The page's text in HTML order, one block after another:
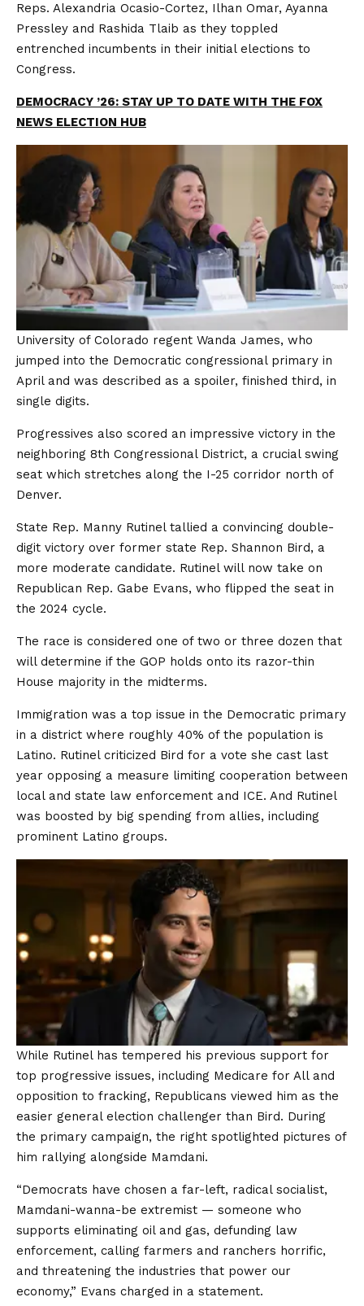
Reps. Alexandria Ocasio-Cortez, Ilhan Omar, Ayanna
Pressley and Rashida Tlaib as they toppled
entrenched incumbents in their initial elections to
Congress.
DEMOCRACY ’26: STAY UP TO DATE WITH THE FOX
NEWS ELECTION HUB
University of Colorado regent Wanda James, who
jumped into the Democratic congressional primary in
April and was described as a spoiler, finished third, in
single digits.
Progressives also scored an impressive victory in the
neighboring 8th Congressional District, a crucial swing
seat which stretches along the I-25 corridor north of
Denver.
State Rep. Manny Rutinel tallied a convincing double-
digit victory over former state Rep. Shannon Bird, a
more moderate candidate. Rutinel will now take on
Republican Rep. Gabe Evans, who flipped the seat in
the 2024 cycle.
The race is considered one of two or three dozen that
will determine if the GOP holds onto its razor-thin
House majority in the midterms.
Immigration was a top issue in the Democratic primary
in a district where roughly 40% of the population is
Latino. Rutinel criticized Bird for a vote she cast last
year opposing a measure limiting cooperation between
local and state law enforcement and ICE. And Rutinel
was boosted by big spending from allies, including
prominent Latino groups.
While Rutinel has tempered his previous support for
top progressive issues, including Medicare for All and
opposition to fracking, Republicans viewed him as the
easier general election challenger than Bird. During
the primary campaign, the right spotlighted pictures of
him rallying alongside Mamdani.
“Democrats have chosen a far-left, radical socialist,
Mamdani-wanna-be extremist — someone who
supports eliminating oil and gas, defunding law
enforcement, calling farmers and ranchers horrific,
and threatening the industries that power our
economy,” Evans charged in a statement.